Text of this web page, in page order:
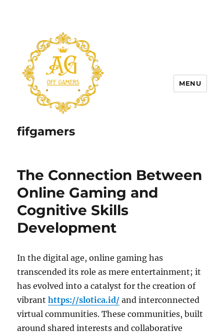
fifgamers
MENU
The Connection Between
Online Gaming and
Cognitive Skills
Development
In the digital age, online gaming has
transcended its role as mere entertainment; it
has evolved into a catalyst for the creation of
vibranthttps://slotica.id/ and interconnected
virtual communities. These communities, built
around shared interests and collaborative